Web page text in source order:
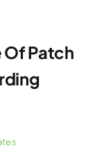
Patch